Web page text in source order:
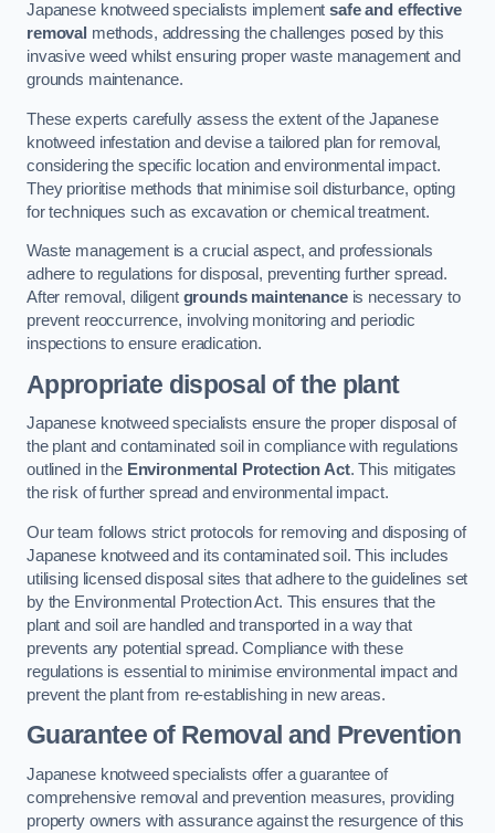
Japanese knotweed specialists implementsafe and effective
removal methods, addressing the challenges posed by this
invasive weed whilst ensuring proper waste management and
grounds maintenance.
These experts carefully assess the extent of the Japanese
knotweed infestation and devise a tailored plan for removal,
considering the specific location and environmental impact.
They prioritise methods that minimise soil disturbance, opting
for techniques such as excavation or chemical treatment.
Waste management is a crucial aspect, and professionals
adhere to regulations for disposal, preventing further spread.
After removal, diligent grounds maintenanceis necessary to
prevent reoccurrence, involving monitoring and periodic
inspections to ensure eradication.
Appropriate disposal of the plant
Japanese knotweed specialists ensure the proper disposal of
the plant and contaminated soil in compliance with regulations
outlined in the Environmental Protection Act. This mitigates
the risk of further spread and environmental impact.
Our team follows strict protocols for removing and disposing of
Japanese knotweed and its contaminated soil. This includes
utilising licensed disposal sites that adhere to the guidelines set
by the Environmental Protection Act. This ensures that the
plant and soil are handled and transported in a way that
prevents any potential spread. Compliance with these
regulations is essential to minimise environmental impact and
prevent the plant from re-establishing in new areas.
Guarantee of Removal and Prevention
Japanese knotweed specialists offer a guarantee of
comprehensive removal and prevention measures, providing
property owners with assurance against the resurgence of this